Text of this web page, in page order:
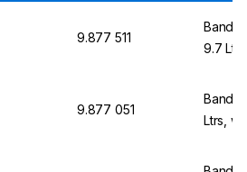
9.877 511
9.7
9.877 051
Ltrs,